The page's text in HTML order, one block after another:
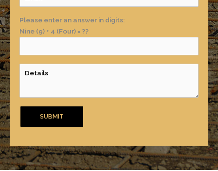
Please enter an answer in digits:
Nine (9) + 4 (Four) = ??